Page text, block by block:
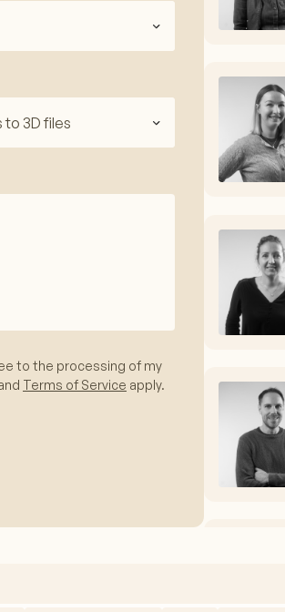
to 3D files
to the processing of my
Terms of Service apply.